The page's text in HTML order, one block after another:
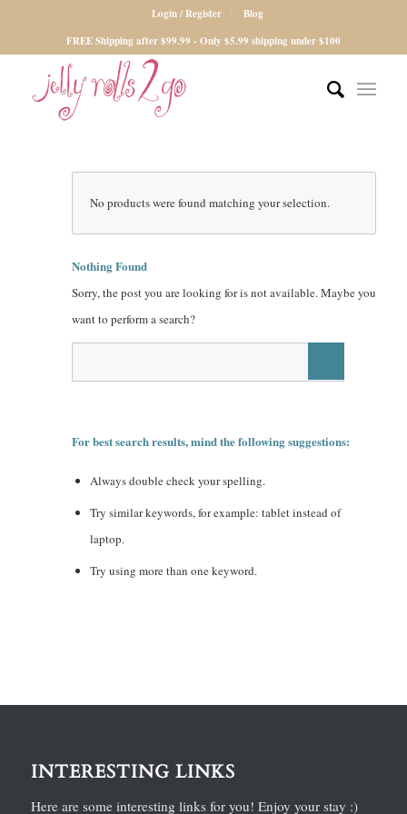
Login / Register
Blog
FREE Shipping after $99.99 - Only $5.99 shipping under $100
No products were found matching your selection.
Nothing Found
Sorry, the post you are looking for is not available. Maybe you
want to perform a search?
For best search results, mind the following suggestions:
Always double check your spelling.
Try similar keywords, for example: tablet instead of
laptop.
Try using more than one keyword.
INTERESTING LINKS
Here are some interesting links for you! Enjoy your stay :)